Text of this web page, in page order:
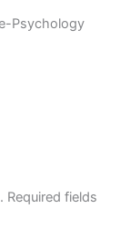
Psychology
Required fields